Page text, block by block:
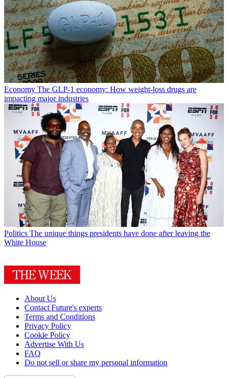
Economy The GLP-1 economy: How weight-loss drugs are
impacting major industries
Politics The unique things presidents have done after leaving the
White House
About Us
Contact Future's experts
Terms and Conditions
Privacy Policy
Cookie Policy
Advertise With Us
FAQ
Do not sell or share my personal information